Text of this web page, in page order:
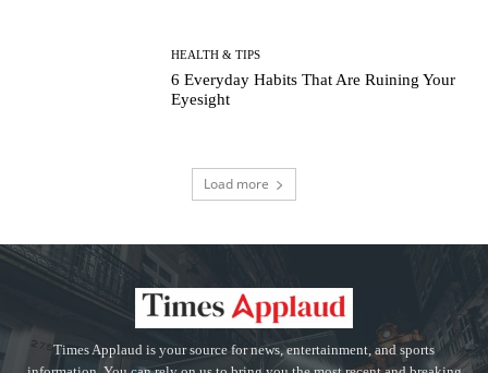
HEALTH & TIPS
6 Everyday Habits That Are Ruining Your
Eyesight
Load more
Times Applaud is your source for news, entertainment, and sports